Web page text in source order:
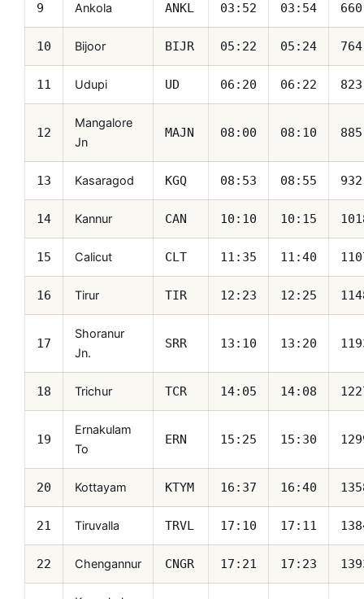
9 Ankola ANKL 03:52 03:54 660
10 Bijoor BIJR 05:22 05:24 764
11 Udupi UD 06:20 06:22 823
12
Mangalore
Jn
MAJN 08:00 08:10 885
13 Kasaragod KGQ 08:53 08:55 932
14 Kannur CAN 10:10 10:15
15 Calicut CLT 11:35 11:40
16 Tirur TIR 12:23 12:25
17
Shoranur
Jn.
SRR 13:10 13:20
18 Trichur TCR 14:05 14:08
19
Ernakulam
To
ERN 15:25 15:30
20 Kottayam KTYM 16:37 16:40
21 Tiruvalla TRVL 17:10 17:11
22 Chengannur CNGR 17:21 17:23